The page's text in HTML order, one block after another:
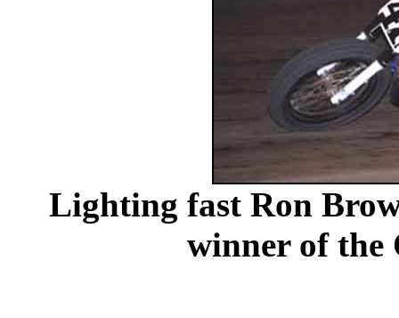
Lighting fast Ron
winner of the